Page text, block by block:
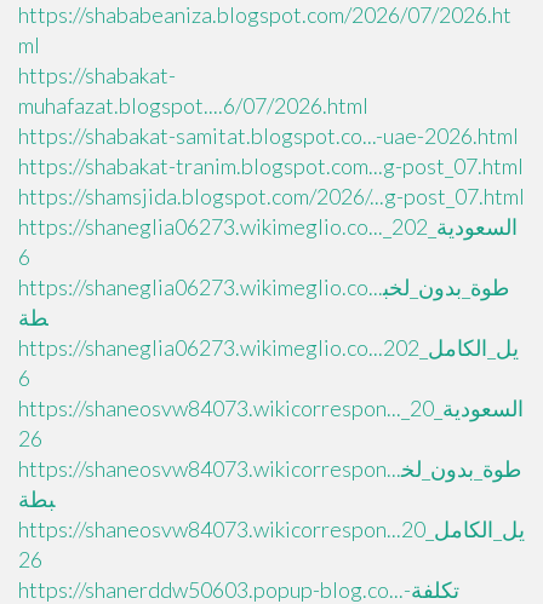
https://shababeaniza.blogspot.com/2026/07/2026.ht
ml
https://shabakat-
muhafazat.blogspot....6/07/2026.html
https://shabakat-samitat.blogspot.co...-uae-2026.html
https://shabakat-tranim.blogspot.com...g-post_07.html
https://shamsjida.blogspot.com/2026/...g-post_07.html
https://shaneglia06273.wikimeglio.co..._السعودية_202
6
https://shaneglia06273.wikimeglio.co...طوة_بدون_لخب
طة
https://shaneglia06273.wikimeglio.co...يل_الكامل_202
6
https://shaneosvw84073.wikicorrespon..._السعودية_20
26
https://shaneosvw84073.wikicorrespon...طوة_بدون_لخ
بطة
https://shaneosvw84073.wikicorrespon...يل_الكامل_20
26
https://shanerddw50603.popup-blog.co...تكلفة-